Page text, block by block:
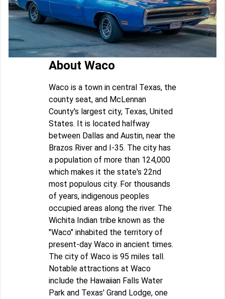
About Waco
Waco is a town in central Texas, the
county seat, and McLennan
County's largest city, Texas, United
States. It is located halfway
between Dallas and Austin, near the
Brazos River and I-35. The city has
a population of more than 124,000
which makes it the state's 22nd
most populous city. For thousands
of years, indigenous peoples
occupied areas along the river. The
Wichita Indian tribe known as the
"Waco" inhabited the territory of
present-day Waco in ancient times.
The city of Waco is 95 miles tall.
Notable attractions at Waco
include the Hawaiian Falls Water
Park and Texas' Grand Lodge, one